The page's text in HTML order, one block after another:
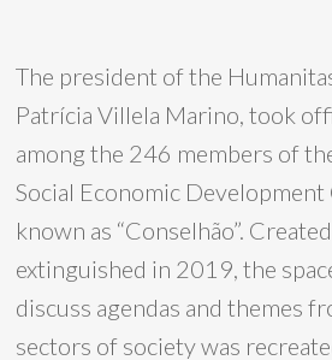
The president of the
Patrícia Villela Marino, took
among the 246 members of
Social Economic Development
known as “Conselhão”.
extinguished in 2019, the
discuss agendas and themes
sectors of society was